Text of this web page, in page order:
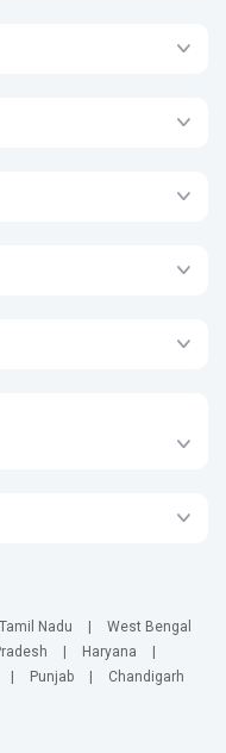
Tamil Nadu
West Bengal
Haryana
Punjab Chandigarh